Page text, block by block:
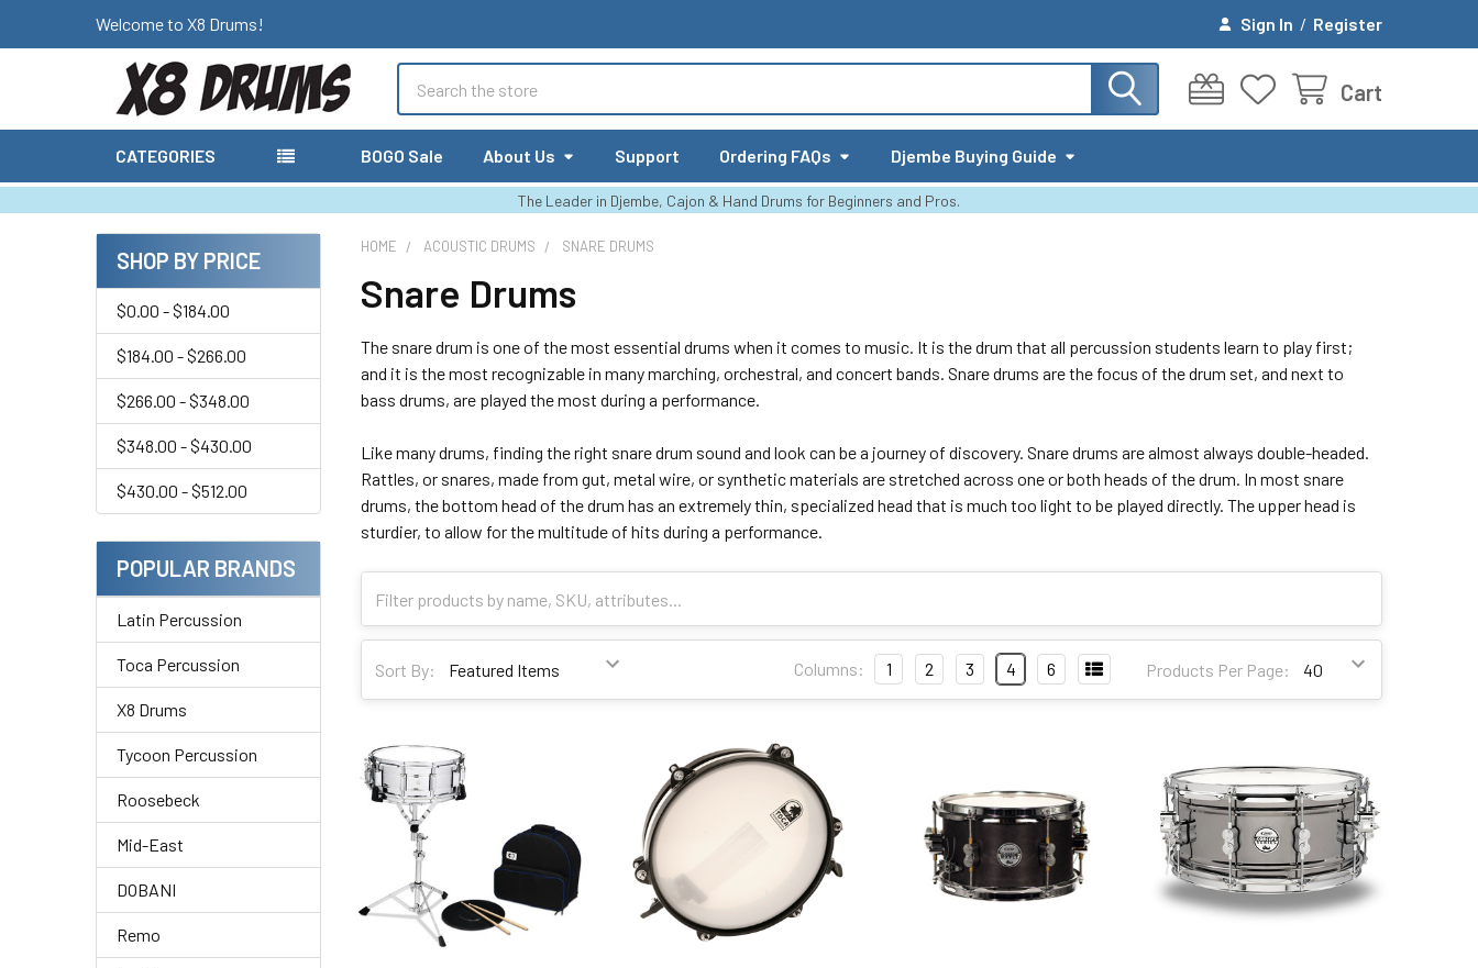
Welcome to X8 Drums! Sign In / Register
Cart
CATEGORIES BOGO Sale About Us Support Ordering FAQs Djembe Buying Guide
The Leader in Djembe, Cajon & Hand Drums for Beginners and Pros.
Sidebar
SHOP BY PRICE
$0.00 - $184.00
$184.00 - $266.00
$266.00 - $348.00
$348.00 - $430.00
$430.00 - $512.00
POPULAR BRANDS
Latin Percussion
Toca Percussion
X8 Drums
Tycoon Percussion
Roosebeck
Mid-East
DOBANI
Remo
HOME ACOUSTIC DRUMS SNARE DRUMS
Snare Drums
The snare drum is one of the most essential drums when it comes to music. It is the drum that all percussion students learn to play first;
and it is the most recognizable in many marching, orchestral, and concert bands. Snare drums are the focus of the drum set, and next to
bass drums, are played the most during a performance.
Like many drums, finding the right snare drum sound and look can be a journey of discovery. Snare drums are almost always double-headed.
Rattles, or snares, made from gut, metal wire, or synthetic materials are stretched across one or both heads of the drum. In most snare
drums, the bottom head of the drum has an extremely thin, specialized head that is much too light to be played directly. The upper head is
sturdier, to allow for the multitude of hits during a performance.
Sort By: Products Per Page:
Columns: 1 2 3 4 6